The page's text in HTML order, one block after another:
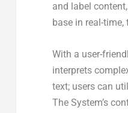
and label
base in real-
With a user-
interprets
text; users can
The System’s